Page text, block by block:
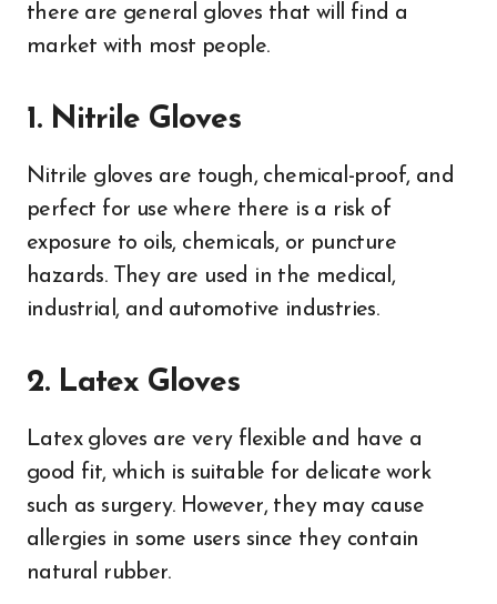
there are general gloves that will find a
market with most people.
1. Nitrile Gloves
Nitrile gloves are tough, chemical-proof, and
perfect for use where there is a risk of
exposure to oils, chemicals, or puncture
hazards. They are used in the medical,
industrial, and automotive industries.
2. Latex Gloves
Latex gloves are very flexible and have a
good fit, which is suitable for delicate work
such as surgery. However, they may cause
allergies in some users since they contain
natural rubber.